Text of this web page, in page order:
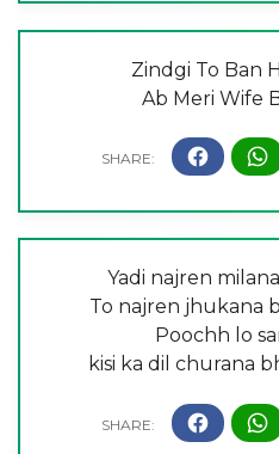
Zindgi To Ban
Ab Meri Wife
Yadi najren
To najren jhukana
Poochh lo
kisi ka dil churana